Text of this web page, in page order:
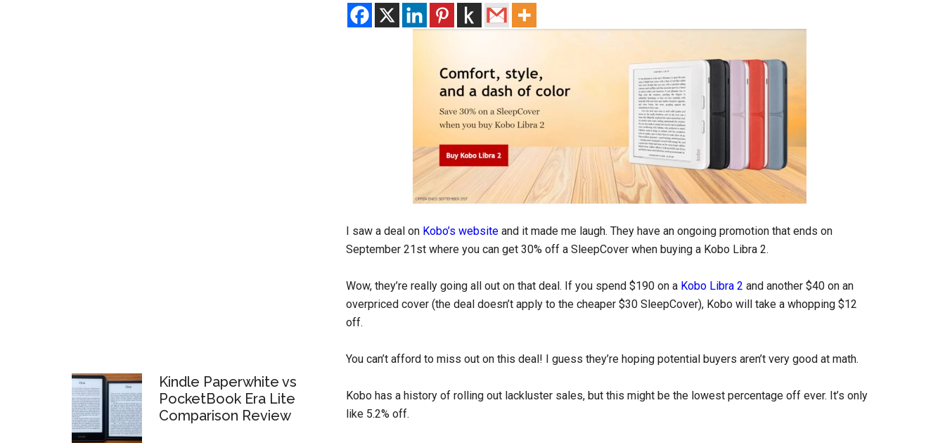
I saw a deal on Kobo’s website and it made me laugh. They have an ongoing promotion that ends on
September 21st where you can get 30% off a SleepCover when buying a Kobo Libra 2.
Wow, they’re really going all out on that deal. If you spend $190 on a Kobo Libra 2 and another $40 on an
overpriced cover (the deal doesn’t apply to the cheaper $30 SleepCover), Kobo will take a whopping $12
off.
You can’t afford to miss out on this deal! I guess they’re hoping potential buyers aren’t very good at math.
Kobo has a history of rolling out lackluster sales, but this might be the lowest percentage off ever. It’s only
like 5.2% off.
Kindle Paperwhite vs
PocketBook Era Lite
Comparison Review